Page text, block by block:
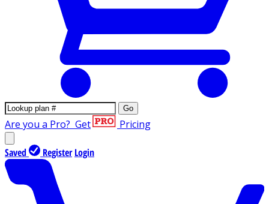
Go
Are you a Pro? Get Pricing
Saved Register Login